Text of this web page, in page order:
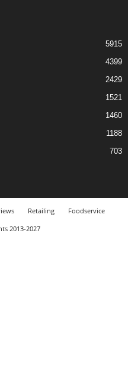
5915
4399
2429
1521
1460
1188
703
Retailing
Foodservice
2013-2027